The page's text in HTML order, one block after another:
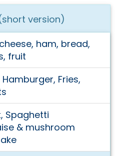
version)
ham, bread,
fruit
Fries,
Spaghetti
& mushroom